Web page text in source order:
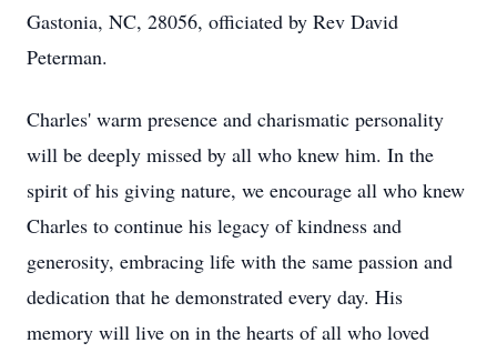
Gastonia, NC, 28056, officiated by Rev David
Peterman.
Charles' warm presence and charismatic personality
will be deeply missed by all who knew him. In the
spirit of his giving nature, we encourage all who knew
Charles to continue his legacy of kindness and
generosity, embracing life with the same passion and
dedication that he demonstrated every day. His
memory will live on in the hearts of all who loved